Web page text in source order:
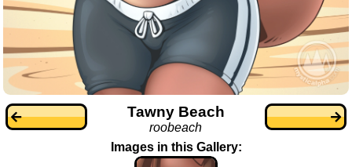
Tawny Beach
roobeach
Images in this Gallery: